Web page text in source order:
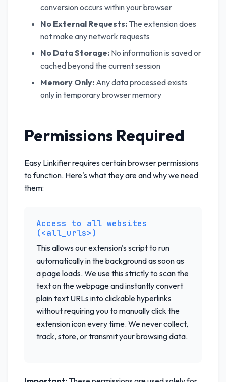
conversion occurs within your browser
No External Requests: The extension does
not make any network requests
No Data Storage: No information is saved or
cached beyond the current session
Memory Only: Any data processed exists
only in temporary browser memory
Permissions Required
Easy Linkifier requires certain browser permissions
to function. Here's what they are and why we need
them:
Access to all websites
(<all_urls>)
This allows our extension's script to run
automatically in the background as soon as
a page loads. We use this strictly to scan the
text on the webpage and instantly convert
plain text URLs into clickable hyperlinks
without requiring you to manually click the
extension icon every time. We never collect,
track, store, or transmit your browsing data.